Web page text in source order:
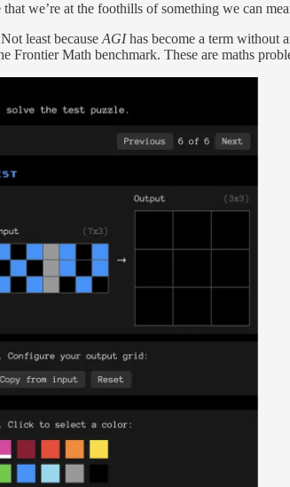
we’re at the foothills of something we can
least becauseAGIhas become a term without
Math benchmark. These are maths